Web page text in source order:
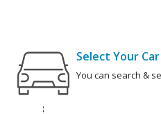
Select Your Car
You can search &